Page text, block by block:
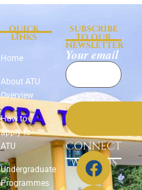
QUICK
LINKS
Home
About ATU
Overview
How to
apply to
ATU
Undergraduate
Programmes
SUBSCRIBE
TO OUR
NEWSLETTER
Your email
CONNECT
WITH US